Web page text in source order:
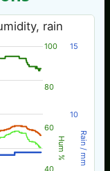
Hum % Rain / mm
rain
40
60
80
100
10
15